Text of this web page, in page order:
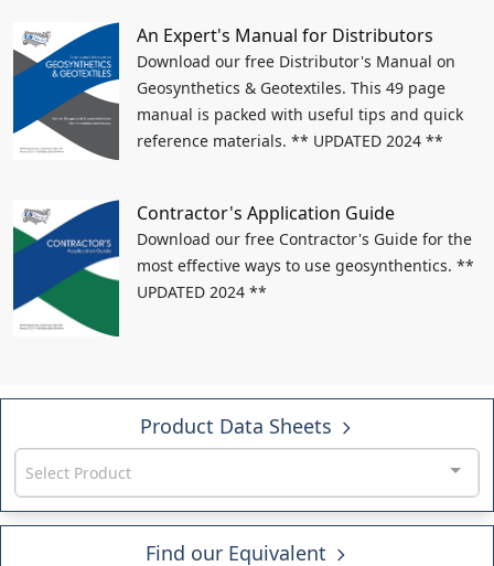
An Expert's Manual for Distributors
Download our free Distributor's Manual on
Geosynthetics & Geotextiles. This 49 page
manual is packed with useful tips and quick
reference materials. ** UPDATED 2024 **
Contractor's Application Guide
Download our free Contractor's Guide for the
most effective ways to use geosynthentics. **
UPDATED 2024 **
Product Data Sheets
Select Product
Find our Equivalent